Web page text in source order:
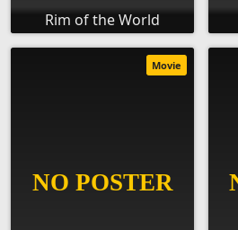
Rim of the World
Movie